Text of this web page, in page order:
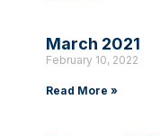
March 2021
February 10, 2022
Read More »